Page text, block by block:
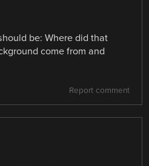
be: Where did that
come from and
Report comment